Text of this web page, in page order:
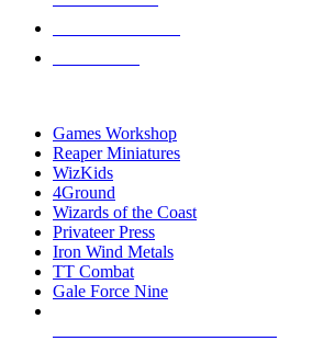
Games Workshop
Reaper Miniatures
WizKids
4Ground
Wizards of the Coast
Privateer Press
Iron Wind Metals
TT Combat
Gale Force Nine